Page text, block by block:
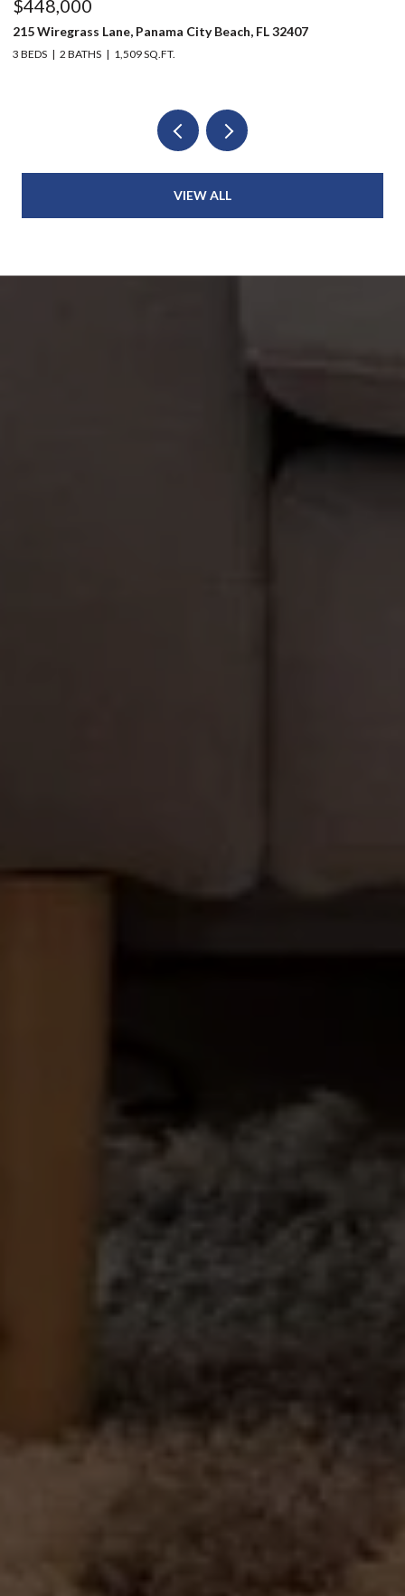
$448,000
215 Wiregrass Lane, Panama City Beach, FL 32407
3 BEDS 2 BATHS 1,509 SQ.FT.
VIEW ALL